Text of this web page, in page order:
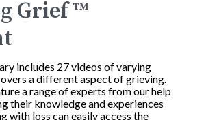
Grief ™
includes 27 videos of varying
a different aspect of grieving.
a range of experts from our help
their knowledge and experiences
with loss can easily access the